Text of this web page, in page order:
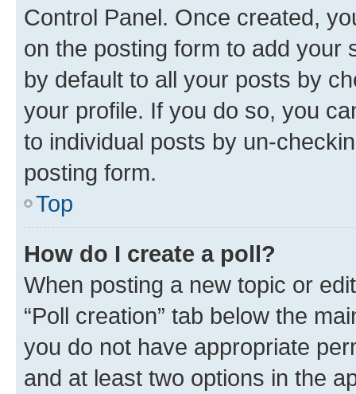
Control Panel. Once created,
on the posting form to add your
by default to all your posts by
your profile. If you do so, you
to individual posts by un-
posting form.
Top
How do I create a poll?
When posting a new topic or
“Poll creation” tab below the
you do not have appropriate
and at least two options in the